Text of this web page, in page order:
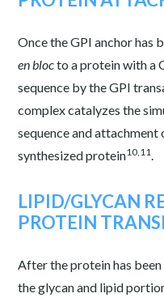
Once the GPI anchorhas
en blocto a protein with a
sequence by the GPI
complex catalyzes the
sequence and
synthesized protein10,11.
LIPID/GLYCAN
PROTEIN
After the protein has
the glycan and lipid